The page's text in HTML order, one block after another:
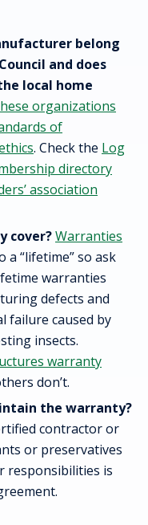
belong
and does
local home
organizations
of
. Check the Log
directory
association
cover?Warranties
a “lifetime” so ask
warranties
defects and
failure caused by
insects.
warranty
don’t.
the warranty?
contractor or
or preservatives
responsibilities is